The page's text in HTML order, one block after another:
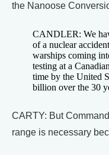
the Nanoose
CANDLER: We
of a nuclear
warships coming
testing at a
time by the United
billion over the 30
CARTY: But
range is necessary